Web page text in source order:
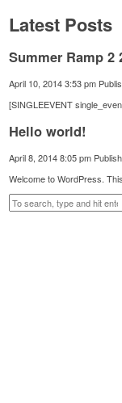
Latest Posts
Summer Ramp 2
April 10, 2014 3:53 pm
[SINGLEEVENT
Hello world!
April 8, 2014 8:05 pm
Welcome to WordPress.